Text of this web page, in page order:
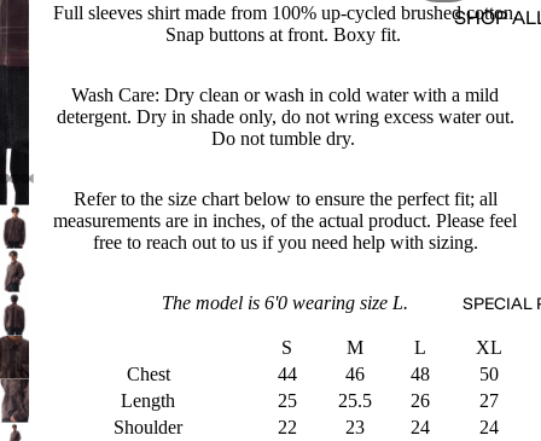
SHOP
SPECIAL
Full sleeves shirt made from 100% up-cycled brushed cotton.
Snap buttons at front. Boxy fit.
Wash Care: Dry clean or wash in cold water with a mild
detergent. Dry in shade only, do not wring excess water out.
Do not tumble dry.
Refer to the size chart below to ensure the perfect fit; all
measurements are in inches, of the actual product. Please feel
free to reach out to us if you need help with sizing.
The model is 6'0 wearing size L.
S M L
XL
Chest
44 46 48
50
Length
25 25.5 26
27
Shoulder
22 23 24
24